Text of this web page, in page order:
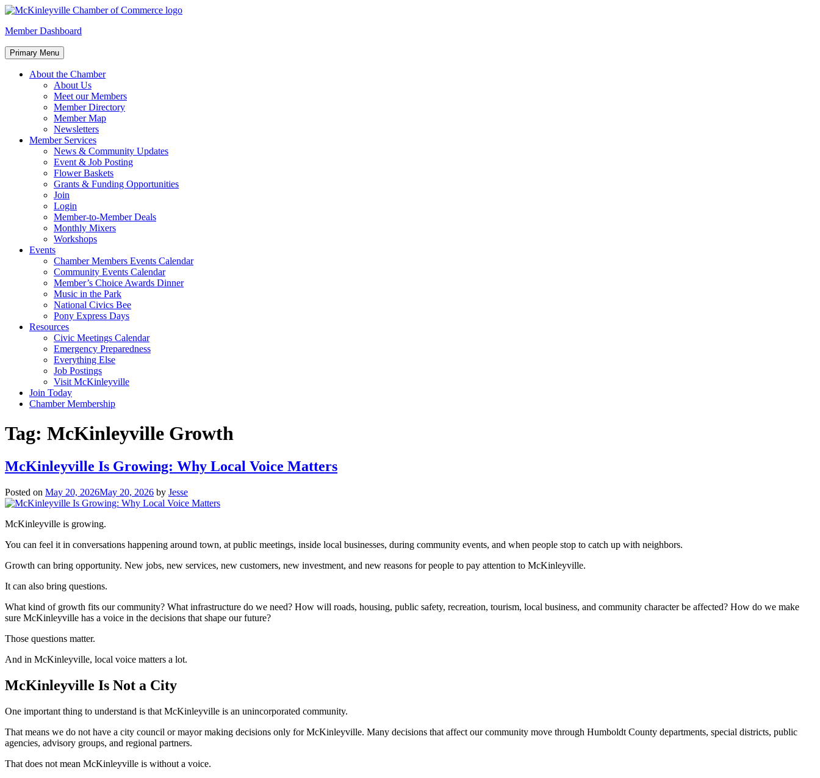
Skip
content
McKinleyville Chamber of Commerce
Strengthening business and community life in McKinleyville, California
Member Dashboard
Primary Menu
About the Chamber
About Us
Meet our Members
Member Directory
Member Map
Newsletters
Member Services
News & Community Updates
Event & Job Posting
Flower Baskets
Grants & Funding Opportunities
Join
Login
Member-to-Member Deals
Monthly Mixers
Workshops
Events
Chamber Members Events Calendar
Community Events Calendar
Member’s Choice Awards Dinner
Music in the Park
National Civics Bee
Pony Express Days
Resources
Civic Meetings Calendar
Emergency Preparedness
Everything Else
Job Postings
Visit McKinleyville
Join Today
Chamber Membership
Tag: McKinleyville Growth
McKinleyville Is Growing: Why Local Voice Matters
Posted on May 20, 2026May 20, 2026 by Jesse
McKinleyville is growing.
You can feel it in conversations happening around town, at public meetings, inside local businesses, during community events, and when people stop to catch up with neighbors.
Growth can bring opportunity. New jobs, new services, new customers, new investment, and new reasons for people to pay attention to McKinleyville.
It can also bring questions.
What kind of growth fits our community? What infrastructure do we need? How will roads, housing, public safety, recreation, tourism, local business, and community character be affected? How do we make
sure McKinleyville has a voice in the decisions that shape our future?
Those questions matter.
And in McKinleyville, local voice matters a lot.
McKinleyville Is Not a City
One important thing to understand is that McKinleyville is an unincorporated community.
That means we do not have a city council or mayor making decisions only for McKinleyville. Many decisions that affect our community move through Humboldt County departments, special districts, public
agencies, advisory groups, and regional partners.
That does not mean McKinleyville is without a voice.